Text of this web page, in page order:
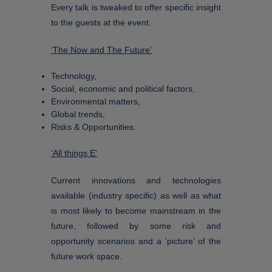
Every talk is tweaked to offer specific insight
to the guests at the event.
‘The Now and The Future’
Technology,
Social, economic and political factors,
Environmental matters,
Global trends,
Risks & Opportunities.
‘All things E’
Current innovations and technologies
available (industry specific) as well as what
is most likely to become mainstream in the
future, followed by some risk and
opportunity scenarios and a ‘picture’ of the
future work space.